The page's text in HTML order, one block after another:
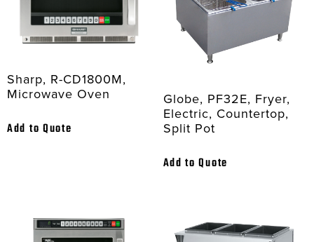
Sharp, R-CD1800M,
Microwave Oven
Add to Quote
Globe, PF32E, Fryer,
Electric, Countertop,
Split Pot
Add to Quote